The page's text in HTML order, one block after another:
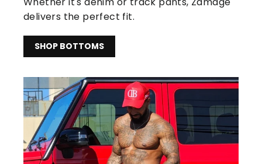
delivers the perfect fit.
SHOP BOTTOMS